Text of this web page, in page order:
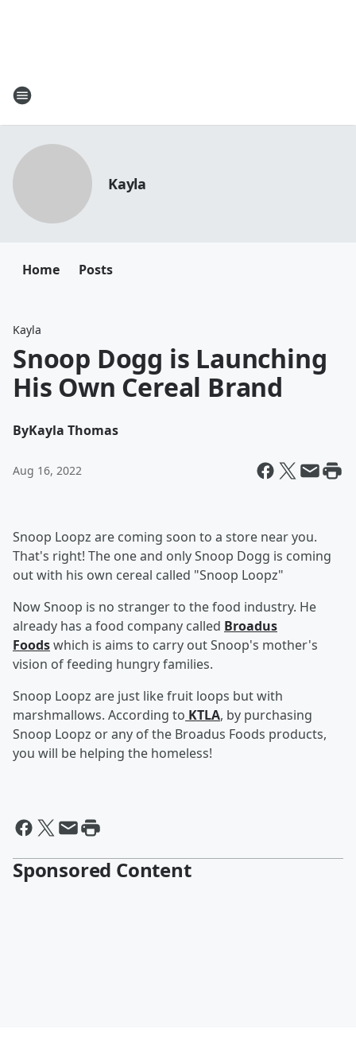
Kayla
Home Posts
Kayla
Snoop Dogg is Launching
His Own Cereal Brand
ByKayla Thomas
Aug 16, 2022
Snoop Loopz are coming soon to a store near you.
That's right! The one and only Snoop Dogg is coming
out with his own cereal called "Snoop Loopz"
Now Snoop is no stranger to the food industry. He
already has a food company called Broadus
Foodswhich is aims to carry out Snoop's mother's
vision of feeding hungry families.
Snoop Loopz are just like fruit loops but with
marshmallows. According to KTLA, by purchasing
Snoop Loopz or any of the Broadus Foods products,
you will be helping the homeless!
Sponsored Content